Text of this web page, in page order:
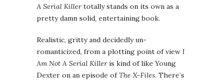
A Serial Killertotally stands on its own as a
pretty damn solid, entertaining book.
Realistic, gritty and decidedly un-
romanticized, from a plotting point of view I
Am Not A Serial Killeris kind of like Young
Dexter on an episode ofThe X-Files. There’s